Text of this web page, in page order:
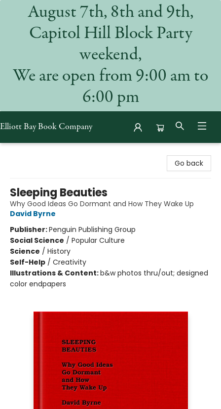
August 7th, 8th and 9th,
Capitol Hill Block Party
weekend,
We are open from 9:00 am to
6:00 pm
Elliott Bay Book Company
Go back
Sleeping Beauties
Why Good Ideas Go Dormant and How They Wake Up
David Byrne
Publisher:Penguin Publishing Group
Social Science / Popular Culture
Science / History
Self-Help / Creativity
Illustrations & Content:b&w photos thru/out; designed
color endpapers